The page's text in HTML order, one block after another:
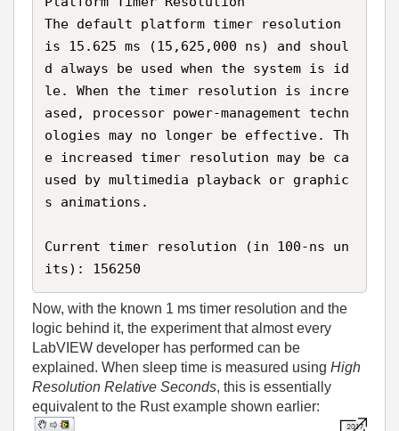
The default platform timer resolution
is 15.625 ms (15,625,000 ns) and shoul
d always be used when the system is id
le. When the timer resolution is incre
ased, processor power‑management techn
ologies may no longer be effective. Th
e increased timer resolution may be ca
used by multimedia playback or graphic
s animations.
Current timer resolution (in 100‑ns un
its): 156250
Now, with the known 1 ms timer resolution and the
logic behind it, the experiment that almost every
LabVIEW developer has performed can be
explained. When sleep time is measured using High
Resolution Relative Seconds, this is essentially
equivalent to the Rust example shown earlier: